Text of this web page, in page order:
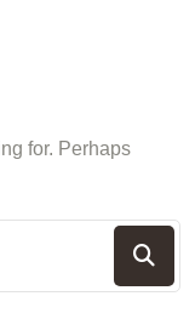
for. Perhaps